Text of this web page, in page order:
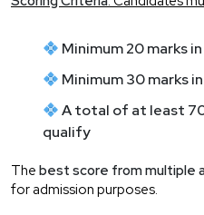
Minimum 20 marks
Minimum 30 marks
A total of at least
qualify
The best score from multiple
for admission purposes.